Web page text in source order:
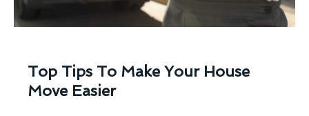
Top Tips To Make Your House
Move Easier